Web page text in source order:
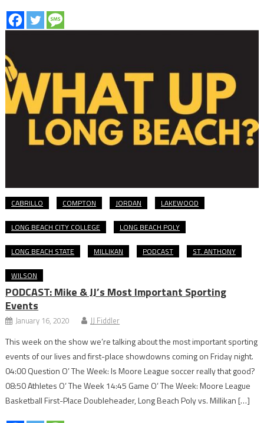
CABRILLO COMPTON JORDAN LAKEWOOD
LONG BEACH CITY COLLEGE LONG BEACH POLY
LONG BEACH STATE MILLIKAN PODCAST ST. ANTHONY
WILSON
PODCAST: Mike & JJ’s Most Important Sporting
Events
January 16, 2020 JJ Fiddler
This week on the show we’re talking about the most important sporting
events of our lives and first-place showdowns coming on Friday night.
04:00 Question O’ The Week: Is Moore League soccer really that good?
08:50 Athletes O’ The Week 14:45 Game O’ The Week: Moore League
Basketball First-Place Doubleheader, Long Beach Poly vs. Millikan […]